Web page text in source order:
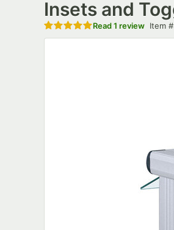
Insets and
Rated 5 out of 5 stars
Read1 review Item
Item